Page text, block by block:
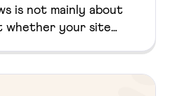
is not mainly about
whether your site